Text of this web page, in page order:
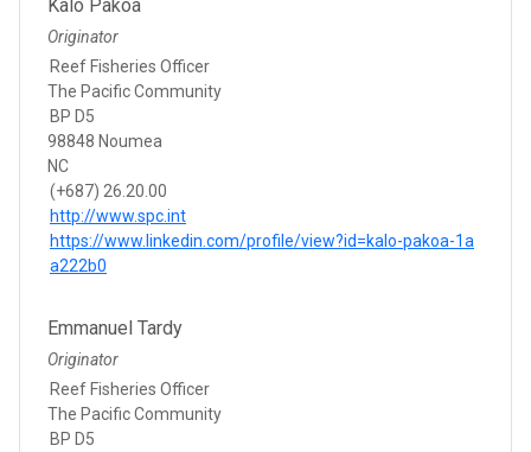
Kalo Pakoa
Originator
Reef Fisheries Officer
The Pacific Community
BP D5
98848 Noumea
NC
(+687) 26.20.00
http://www.spc.int
https://www.linkedin.com/profile/view?id=kalo-pakoa-1a
a222b0
Emmanuel Tardy
Originator
Reef Fisheries Officer
The Pacific Community
BP D5